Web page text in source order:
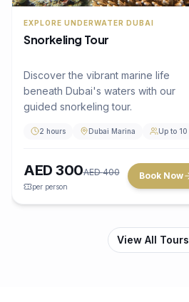
EXPLORE UNDERWATER DUBAI
Snorkeling Tour
Discover the vibrant marine life
beneath Dubai's waters with our
guided snorkeling tour.
2 hours Dubai Marina Up to 10
AED 300AED400
per person
Book Now
View All Tours